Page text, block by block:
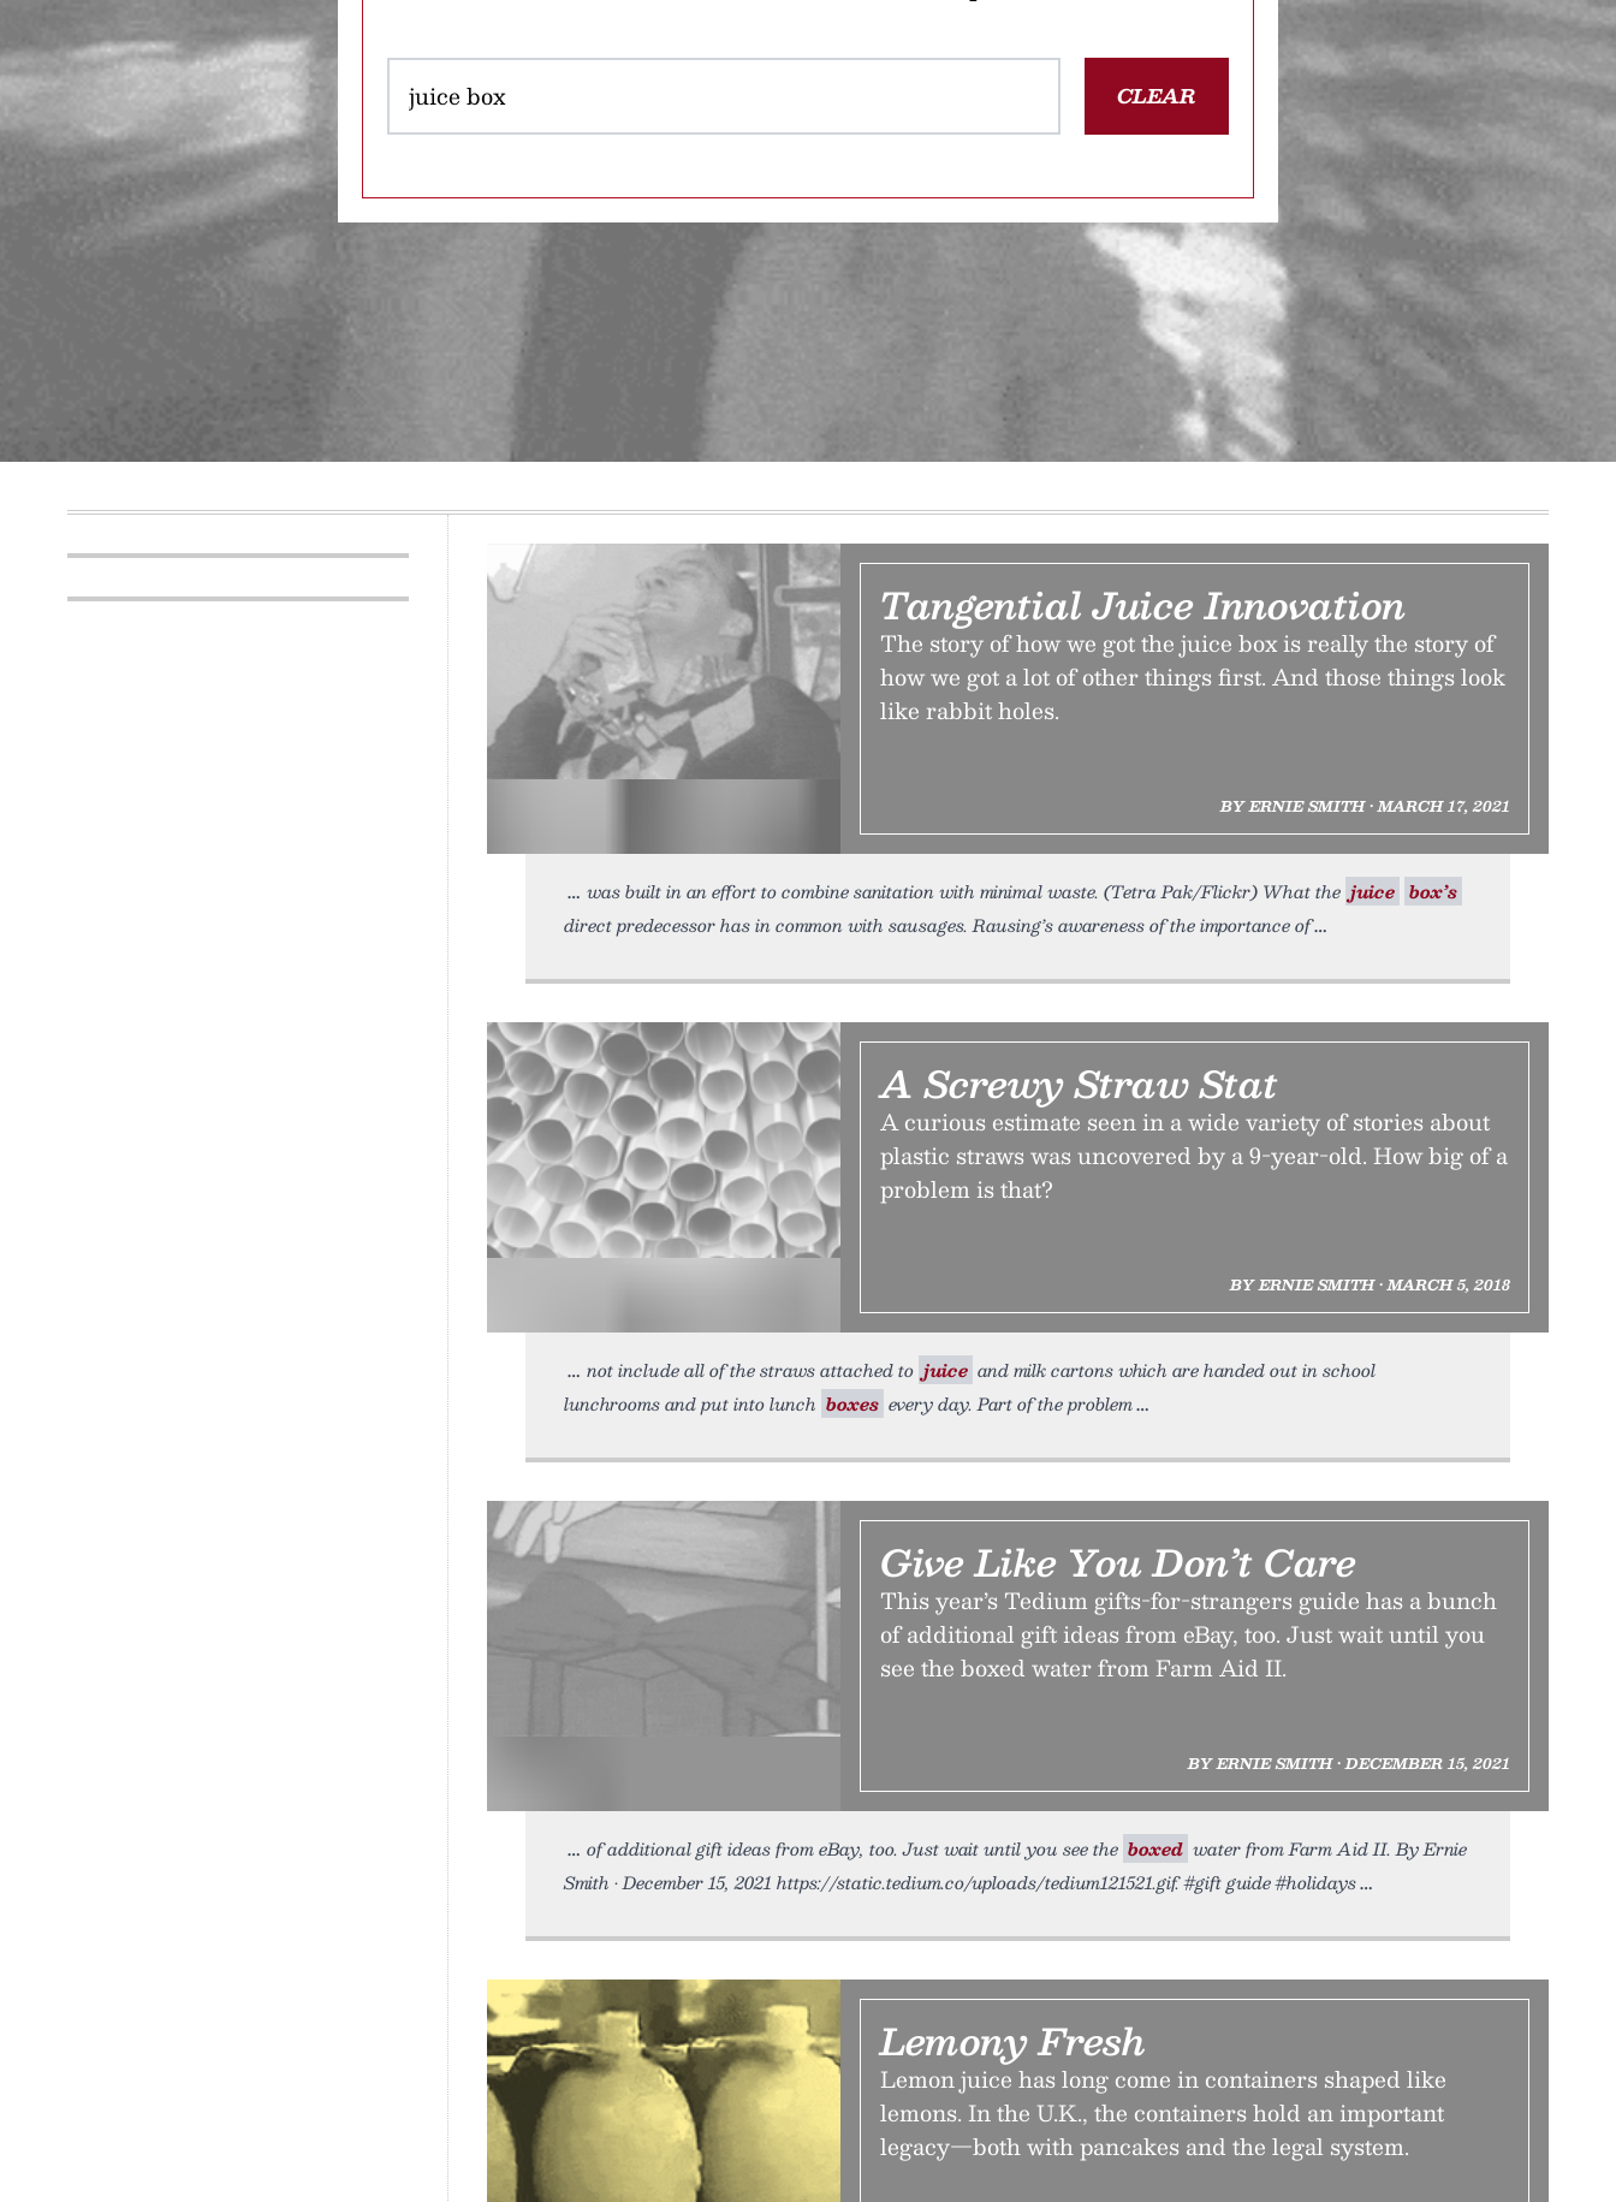
CLEAR
Tangential Juice Innovation
The story of how we got the juice box is really the story of
how we got a lot of other things first. And those things look
like rabbit holes.
BY ERNIE SMITH • MARCH 17, 2021
was built in an effort to combine sanitation with minimal waste. (Tetra Pak/Flickr) What the juice box’s
direct predecessor has in common with sausages. Rausing’s awareness of the importance of
A Screwy Straw Stat
A curious estimate seen in a wide variety of stories about
plastic straws was uncovered by a 9-year-old. How big of a
problem is that?
BY ERNIE SMITH • MARCH 5, 2018
not include all of the straws attached to juice and milk cartons which are handed out in school
lunchrooms and put into lunch boxes every day. Part of the problem
Give Like You Don’t Care
This year’s Tedium gifts-for-strangers guide has a bunch
of additional gift ideas from eBay, too. Just wait until you
see the boxed water from Farm Aid II.
BY ERNIE SMITH • DECEMBER 15, 2021
of additional gift ideas from eBay, too. Just wait until you see the boxed water from Farm Aid II. By Ernie
Smith • December 15, 2021 https://static.tedium.co/uploads/tedium121521.gif. #gift guide #holidays
Lemony Fresh
Lemon juice has long come in containers shaped like
lemons. In the U.K., the containers hold an important
legacy—both with pancakes and the legal system.